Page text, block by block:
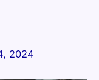
2024